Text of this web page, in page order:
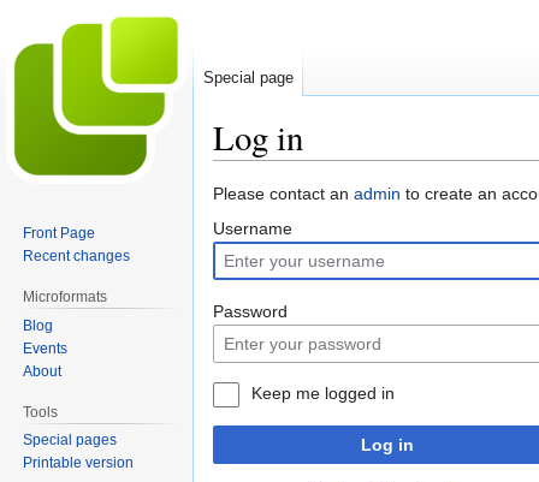
Log in
Jump
to
navigation
Jump
to
search
Please contact an admin to create an
Username
Password
Keep me logged in
Log in
Special page
Front Page
Recent changes
Microformats
Blog
Events
About
Tools
Special pages
Printable version